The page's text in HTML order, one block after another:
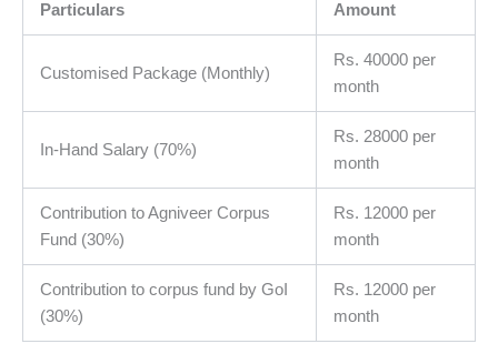
Particulars Amount
Customised Package (Monthly)
Rs. 40000 per
month
In-Hand Salary (70%)
Rs. 28000 per
month
Contribution to Agniveer Corpus
Fund (30%)
Rs. 12000 per
month
Contribution to corpus fund by GoI
(30%)
Rs. 12000 per
month